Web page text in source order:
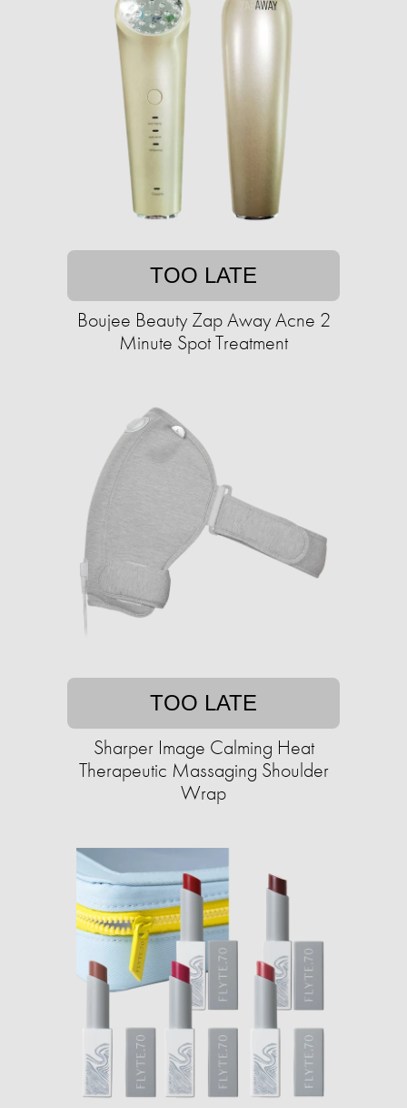
TOO LATE
Boujee Beauty Zap Away Acne 2
Minute Spot Treatment
TOO LATE
Sharper Image Calming Heat
Therapeutic Massaging Shoulder
Wrap